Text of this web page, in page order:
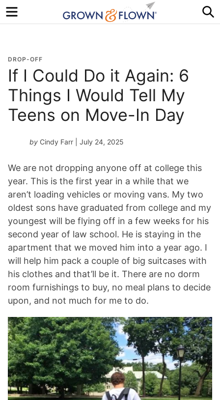
Menu
DROP-OFF
If I Could Do it Again: 6
Things I Would Tell My
Teens on Move-In Day
by Cindy Farr | July 24, 2025
We are not dropping anyone off at college this
year. This is the first year in a while that we
aren’t loading vehicles or moving vans. My two
oldest sons have graduated from college and my
youngest will be flying off in a few weeks for his
second year of law school. He is staying in the
apartment that we moved him into a year ago. I
will help him pack a couple of big suitcases with
his clothes and that’ll be it. There are no dorm
room furnishings to buy, no meal plans to decide
upon, and not much for me to do.